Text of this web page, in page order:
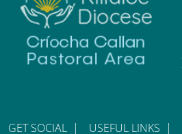
GET SOCIAL | USEFUL LINKS |